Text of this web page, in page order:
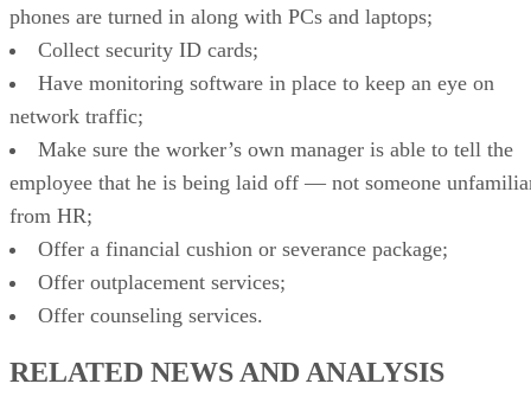
phones are turned in along with PCs and laptops;
Collect security ID cards;
Have monitoring software in place to keep an eye on
network traffic;
Make sure the worker’s own manager is able to tell the
employee that he is being laid off — not someone
from HR;
Offer a financial cushion or severance package;
Offer outplacement services;
Offer counseling services.
RELATED NEWS AND ANALYSIS